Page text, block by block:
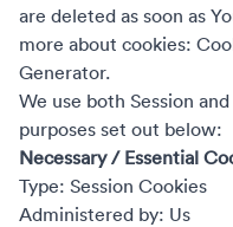
are deleted as soon as
more about cookies:
Generator.
We use both Session
purposes set out below:
Necessary / Essential
Type: Session Cookies
Administered by: Us